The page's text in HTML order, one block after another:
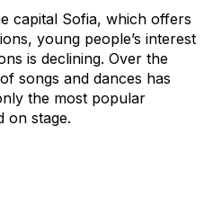
capital Sofia, which offers
young people’s interest
is declining. Over the
songs and dances has
the most popular
on stage.